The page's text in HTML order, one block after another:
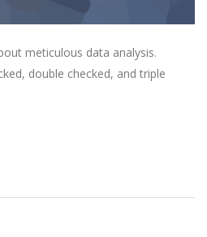
meticulous data analysis.
double checked, and triple